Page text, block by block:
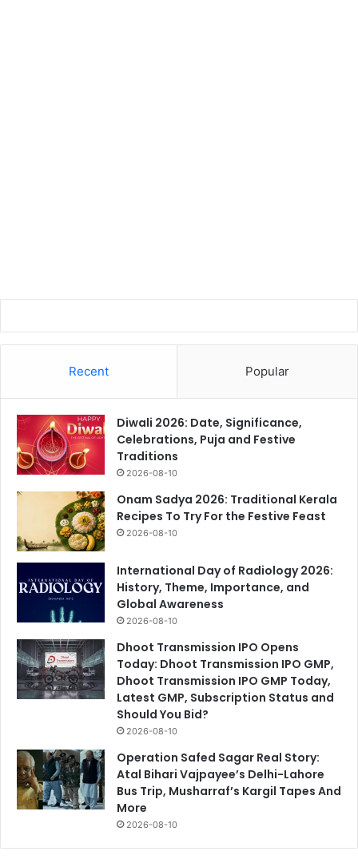
Recent Popular
Diwali 2026: Date, Significance,
Celebrations, Puja and Festive
Traditions
2026-08-10
Onam Sadya 2026: Traditional Kerala
Recipes To Try For the Festive Feast
2026-08-10
International Day of Radiology 2026:
History, Theme, Importance, and
Global Awareness
2026-08-10
Dhoot Transmission IPO Opens
Today: Dhoot Transmission IPO GMP,
Dhoot Transmission IPO GMP Today,
Latest GMP, Subscription Status and
Should You Bid?
2026-08-10
Operation Safed Sagar Real Story:
Atal Bihari Vajpayee’s Delhi-Lahore
Bus Trip, Musharraf’s Kargil Tapes And
More
2026-08-10